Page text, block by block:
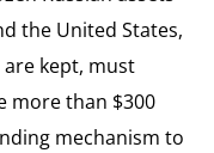
the United States,
kept, must
more than $300
mechanism to